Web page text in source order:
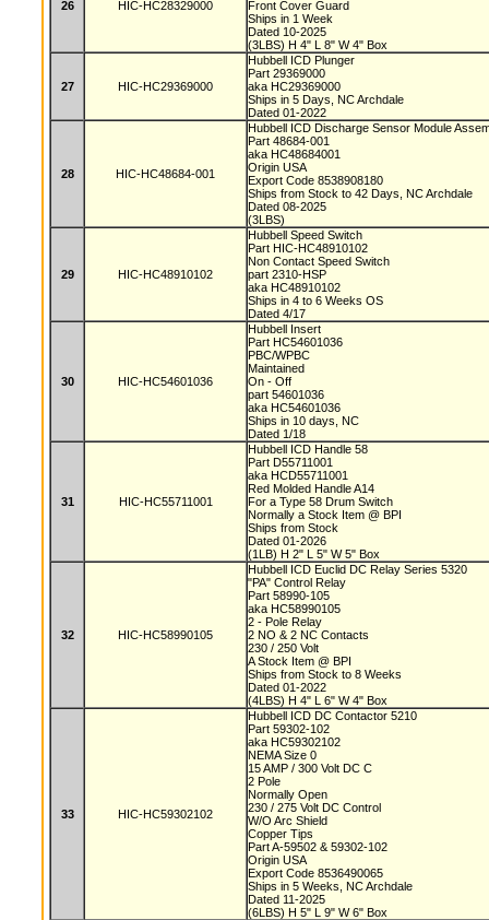
26 HIC-HC28329000
Front Cover Guard
Ships in 1 Week
Dated 10-2025
(3LBS) H 4" L 8" W 4" Box
27 HIC-HC29369000
Hubbell ICD Plunger
Part 29369000
aka HC29369000
Ships in 5 Days, NC Archdale
Dated 01-2022
28 HIC-HC48684-001
Hubbell ICD Discharge Sensor Module
Part 48684-001
aka HC48684001
Origin USA
Export Code 8538908180
Ships from Stock to 42 Days, NC Archdale
Dated 08-2025
(3LBS)
29 HIC-HC48910102
Hubbell Speed Switch
Part HIC-HC48910102
Non Contact Speed Switch
part 2310-HSP
aka HC48910102
Ships in 4 to 6 Weeks OS
Dated 4/17
30 HIC-HC54601036
Hubbell Insert
Part HC54601036
PBC/WPBC
Maintained
On - Off
part 54601036
aka HC54601036
Ships in 10 days, NC
Dated 1/18
31 HIC-HC55711001
Hubbell ICD Handle 58
Part D55711001
aka HCD55711001
Red Molded Handle A14
For a Type 58 Drum Switch
Normally a Stock Item @ BPI
Ships from Stock
Dated 01-2026
(1LB) H 2" L 5" W 5" Box
32 HIC-HC58990105
Hubbell ICD Euclid DC Relay Series 5320
"PA" Control Relay
Part 58990-105
aka HC58990105
2 - Pole Relay
2 NO & 2 NC Contacts
230 / 250 Volt
A Stock Item @ BPI
Ships from Stock to 8 Weeks
Dated 01-2022
(4LBS) H 4" L 6" W 4" Box
33 HIC-HC59302102
Hubbell ICD DC Contactor 5210
Part 59302-102
aka HC59302102
NEMA Size 0
15 AMP / 300 Volt DC C
2 Pole
Normally Open
230 / 275 Volt DC Control
W/O Arc Shield
Copper Tips
Part A-59502 & 59302-102
Origin USA
Export Code 8536490065
Ships in 5 Weeks, NC Archdale
Dated 11-2025
(6LBS) H 5" L 9" W 6" Box